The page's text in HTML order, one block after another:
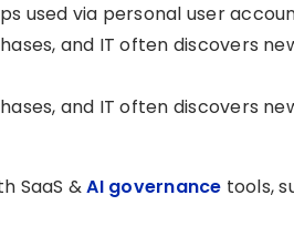
used via personal user
and IT often discovers
and IT often discovers
SaaS &AI governance tools,